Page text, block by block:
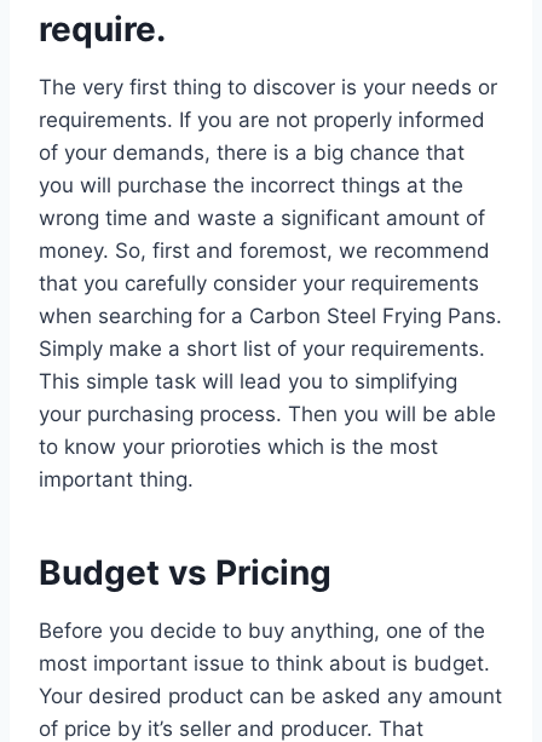
require.
The very first thing to discover is your needs or
requirements. If you are not properly informed
of your demands, there is a big chance that
you will purchase the incorrect things at the
wrong time and waste a significant amount of
money. So, first and foremost, we recommend
that you carefully consider your requirements
when searching for a Carbon Steel Frying Pans.
Simply make a short list of your requirements.
This simple task will lead you to simplifying
your purchasing process. Then you will be able
to know your prioroties which is the most
important thing.
Budget vs Pricing
Before you decide to buy anything, one of the
most important issue to think about is budget.
Your desired product can be asked any amount
of price by it’s seller and producer. That